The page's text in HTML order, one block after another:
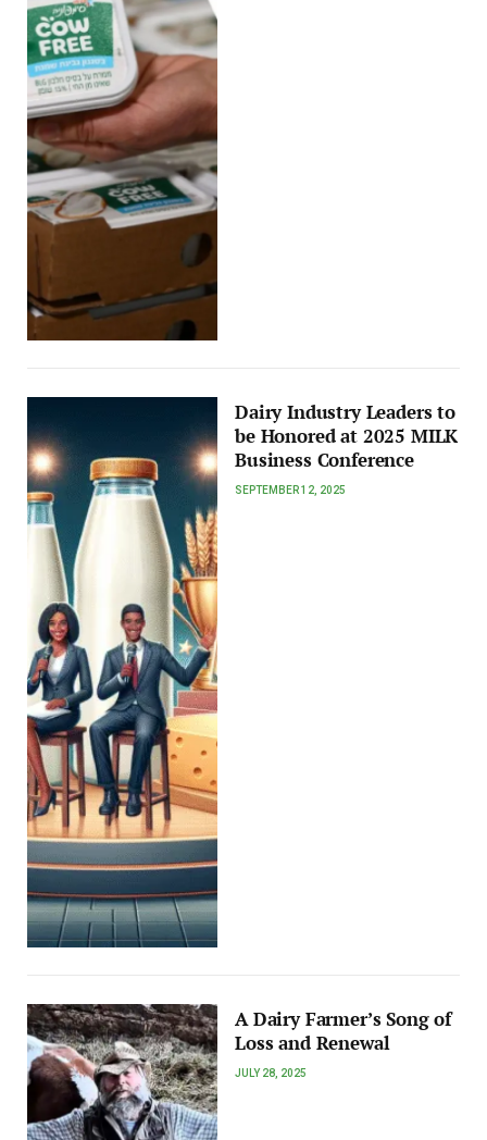
Dairy Industry Leaders to
be Honored at 2025 MILK
Business Conference
SEPTEMBER 12, 2025
A Dairy Farmer’s Song of
Loss and Renewal
JULY 28, 2025